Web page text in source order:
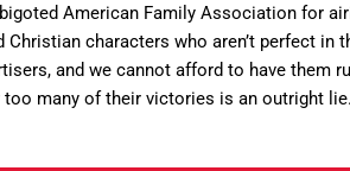
American Family Association for
characters who aren’t perfect in
and we cannot afford to have them
too many of their victories is an outright lie.